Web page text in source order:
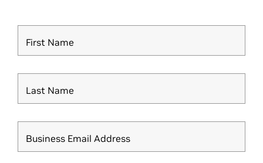
First Name
Last Name
Business Email Address